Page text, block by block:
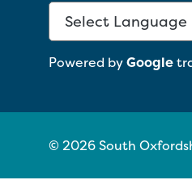
Powered byGoogle
© 2026 South